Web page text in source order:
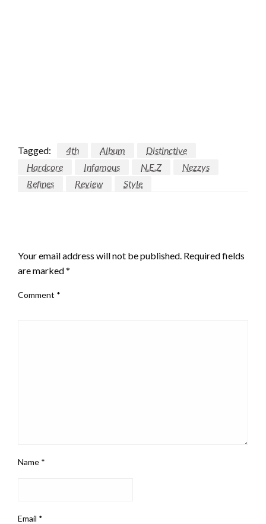
Tagged: 4th Album
Distinctive
Hardcore
Infamous N.E.Z
Nezzys
Refines
Review Style
Your email address will not be published. Required fields
are marked*
Comment *
Name *
Email *